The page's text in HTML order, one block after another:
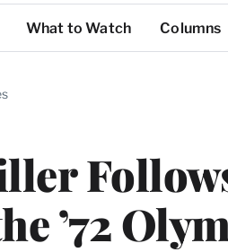
What to Watch Columns
’72